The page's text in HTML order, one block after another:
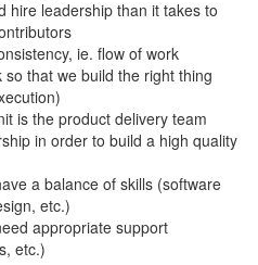
hire leadership than it takes to
ie. flow of work
that we build the right thing
is the product delivery team
in order to build a high quality
a balance of skills (software
etc.)
appropriate support
etc.)